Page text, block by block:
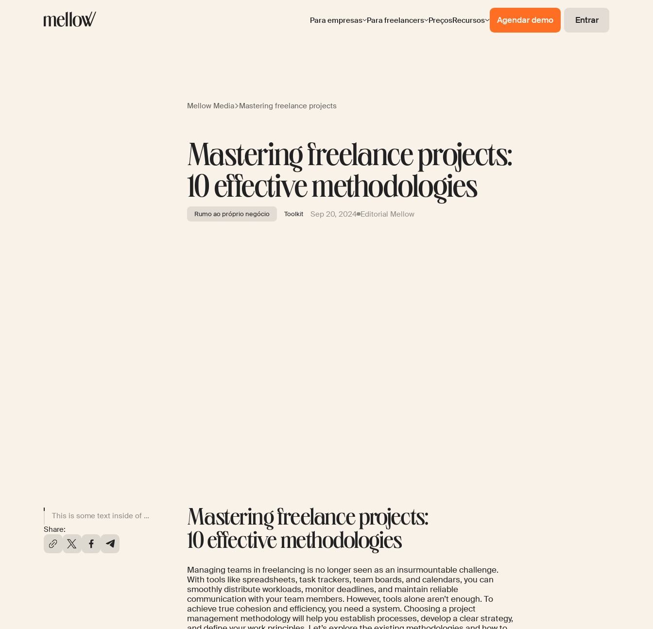
Para empresas Para freelancers PreçosRecursos Agendar demo Entrar
Mellow Media Mastering freelance projects
Mastering freelance projects:
10 effective methodologies
Rumo ao próprio negócio Toolkit Sep 20, 2024 Editorial Mellow
This is some text inside of a div block.
Share:
Mastering freelance projects:
10 effective methodologies
Managing teams in freelancing is no longer seen as an insurmountable challenge.
With tools like spreadsheets, task trackers, team boards, and calendars, you can
smoothly distribute workloads, monitor deadlines, and maintain reliable
communication with your team members. However, tools alone aren’t enough. To
achieve true cohesion and efficiency, you need a system. Choosing a project
management methodology will help you establish processes, develop a clear strategy,